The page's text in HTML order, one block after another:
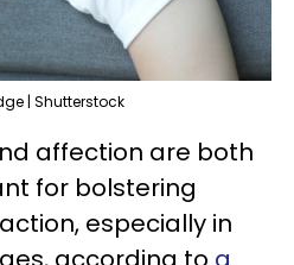
| Shutterstock
affection are both
for bolstering
especially in